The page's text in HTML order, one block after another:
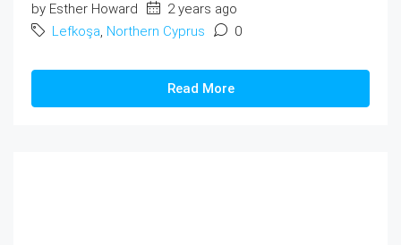
by Esther Howard
2 years ago
Lefkoşa, Northern Cyprus 0
Read More